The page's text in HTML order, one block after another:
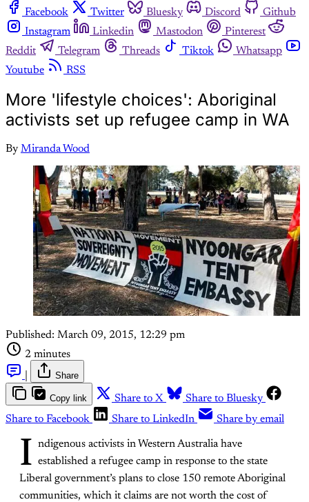
Facebook
Twitter Bluesky Discord
Github
Instagram
Linkedin Mastodon
Pinterest
Reddit
Telegram Threads Tiktok
Whatsapp
Youtube
RSS
More 'lifestyle choices': Aboriginal
activists set up refugee camp in WA
By Miranda Wood
Published: March 09, 2015, 12:29 pm
2 minutes
Share
Copy link Share to X
Share to Bluesky
Share to Facebook
Share to LinkedIn Share by email
I ndigenous activists in Western Australia have
established a refugee camp in response to the state
Liberal government’s plans to close 150 remote Aboriginal
communities, which it claims are not worth the cost of